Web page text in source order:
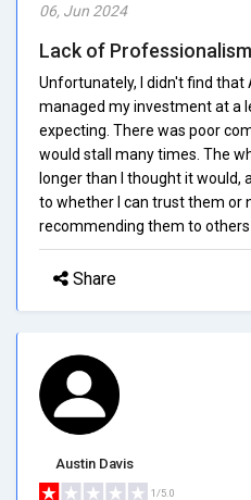
06, Jun 2024
Lack of Professionalism
Unfortunately, I didn't find that
managed my investment at a
expecting. There was poor
would stall many times. The
longer than I thought it would,
to whether I can trust them or
recommending them to others
Share
Austin Davis
1/5.0